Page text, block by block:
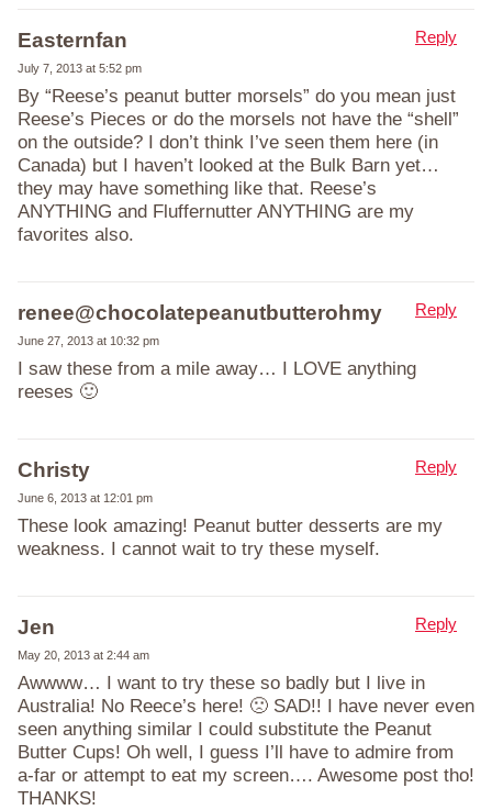
Easternfan
July 7, 2013 at 5:52 pm
By “Reese’s peanut butter morsels” do you mean just
Reese’s Pieces or do the morsels not have the “shell”
on the outside? I don’t think I’ve seen them here (in
Canada) but I haven’t looked at the Bulk Barn yet…
they may have something like that. Reese’s
ANYTHING and Fluffernutter ANYTHING are my
favorites also.
Reply
renee@chocolatepeanutbutterohmy
June 27, 2013 at 10:32 pm
I saw these from a mile away… I LOVE anything
reeses 🙂
Reply
Christy
June 6, 2013 at 12:01 pm
These look amazing! Peanut butter desserts are my
weakness. I cannot wait to try these myself.
Reply
Jen
May 20, 2013 at 2:44 am
Awwww… I want to try these so badly but I live in
Australia! No Reece’s here! 🙁 SAD!! I have never even
seen anything similar I could substitute the Peanut
Butter Cups! Oh well, I guess I’ll have to admire from
a-far or attempt to eat my screen…. Awesome post tho!
THANKS!
Reply